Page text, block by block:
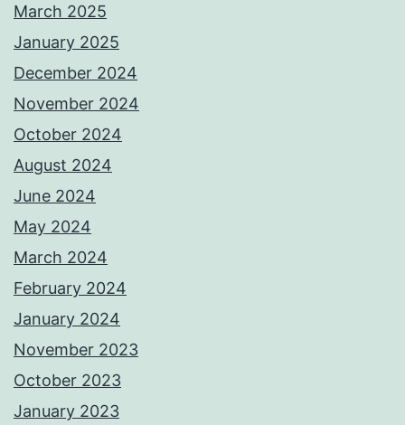
March 2025
January 2025
December 2024
November 2024
October 2024
August 2024
June 2024
May 2024
March 2024
February 2024
January 2024
November 2023
October 2023
January 2023